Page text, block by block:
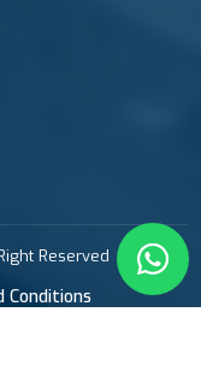
Reserved
Conditions